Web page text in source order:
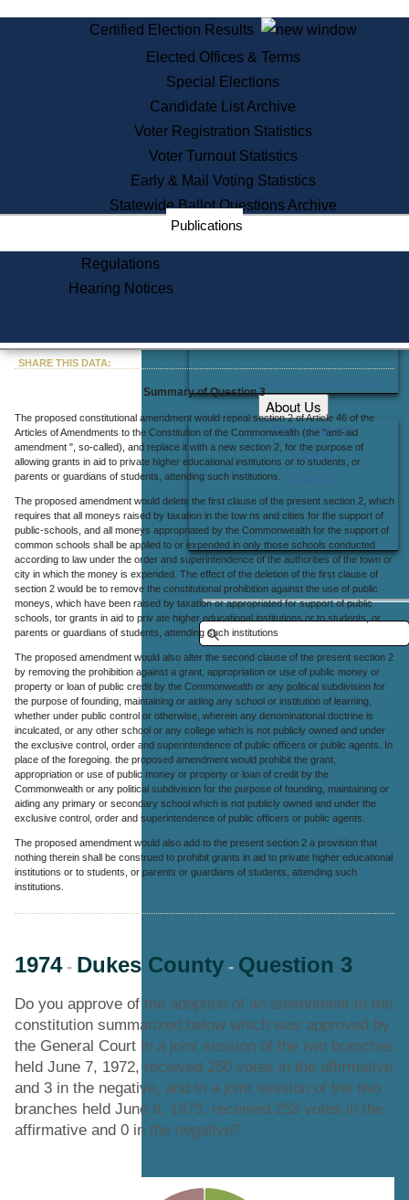
State House Tours
Voter Registration
One Day Solemnzation
Lobbyist Public Search
Corporate Filings
Appeal a Public Records Denial
Learning
Did You Know?
About Us
Office Locations
Careers
Certified Election Results
Elected Offices & Terms
Special Elections
Candidate List Archive
Voter Registration Statistics
Voter Turnout Statistics
Early & Mail Voting Statistics
Statewide Ballot Questions Archive
Publications
Regulations
Hearing Notices
SHARE THIS DATA:
Summary of Question 3
The proposed constitutional amendment would repeal section 2 of Article 46 of the
Articles of Amendments to the Constitution of the Commonwealth (the "anti-aid
amendment ", so-called), and replace it with a new section 2, for the purpose of
allowing grants in aid to private higher educational institutions or to students, or
parents or guardians of students, attending such institutions.
The proposed amendment would delete the first clause of the present section 2, which
requires that all moneys raised by taxation in the tow ns and cities for the support of
public-schools, and all moneys appropriated by the Commonwealth for the support of
common schools shall be applied to or expended in only those schools conducted
according to law under the order and superintendence of the authorities of the town or
city in which the money is expended. The effect of the deletion of the first clause of
section 2 would be to remove the constitutional prohibition against the use of public
moneys, which have been raised by taxation or appropriated for support of public
schools, tor grants in aid to priv ate higher educational institutions or to students, or
parents or guardians of students, attending such institutions
The proposed amendment would also alter the second clause of the present section 2
by removing the prohibition against a grant, appropriation or use of public money or
property or loan of public credit by the Commonwealth or any political subdivision for
the purpose of founding, maintaining or aiding any school or institution of learning,
whether under public control or otherwise, wherein any denominational doctrine is
inculcated, or any other school or any college which is not publicly owned and under
the exclusive control, order and superintendence of public officers or public agents. In
place of the foregoing. the proposed amendment would prohibit the grant,
appropriation or use of public money or property or loan of credit by the
Commonwealth or any political subdivision for the purpose of founding, maintaining or
aiding any primary or secondary school which is not publicly owned and under the
exclusive control, order and superintendence of public officers or public agents.
The proposed amendment would also add to the present section 2 a provision that
nothing therein shall be construed to prohibit grants in aid to private higher educational
institutions or to students, or parents or guardians of students, attending such
institutions.
1974- Dukes County - Question 3
Do you approve of the adoption of an amendment to the
constitution summarized below which was approved by
the General Court in a joint session of the two branches
held June 7, 1972, received 250 votes in the affirmative
and 3 in the negative, and in a joint session of the two
branches held June 6, 1973, received 253 votes in the
affirmative and 0 in the negative?